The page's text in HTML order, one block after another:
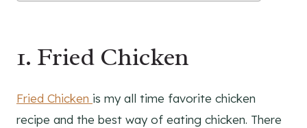
1. Fried Chicken
Fried Chicken is my all time favorite chicken
recipe and the best way of eating chicken. There